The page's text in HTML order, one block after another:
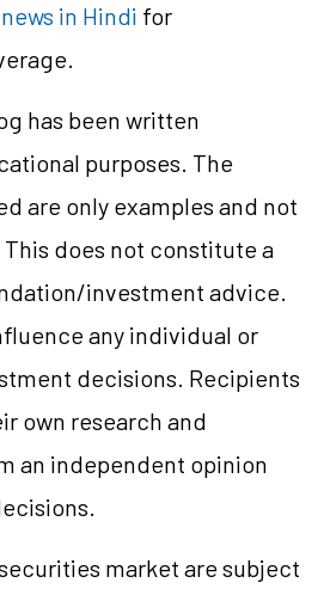
in Hindi for
has been written
purposes. The
are only examples and not
does not constitute a
investment advice.
any individual or
decisions. Recipients
own research and
an independent opinion
market are subject